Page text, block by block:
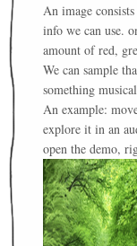
An image
info we can use.
amount of red,
We can sample
something
An example:
explore it in an
open the demo,